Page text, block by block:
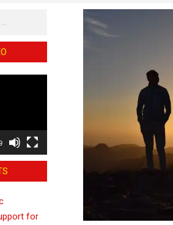
for